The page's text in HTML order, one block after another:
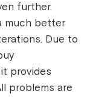
further.
much better
Due to
provides
problems are